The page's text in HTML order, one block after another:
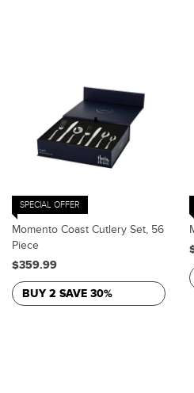
SPECIAL OFFER
Momento Coast Cutlery Set, 56
Piece
$359.99
BUY 2 SAVE 30%